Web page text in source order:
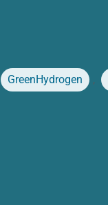
GreenHydrogen ,